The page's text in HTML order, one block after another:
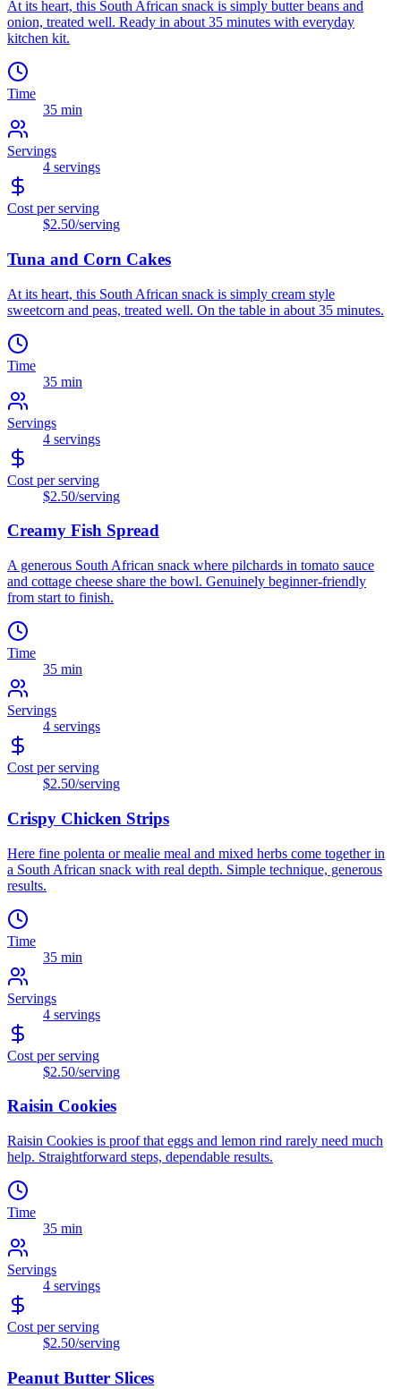
At its heart, this South African snack is simply butter beans and
onion, treated well. Ready in about 35 minutes with everyday
kitchen kit.
Time
35 min
Servings
4 servings
Cost per serving
$2.50/serving
Tuna and Corn Cakes
At its heart, this South African snack is simply cream style
sweetcorn and peas, treated well. On the table in about 35 minutes.
Time
35 min
Servings
4 servings
Cost per serving
$2.50/serving
Creamy Fish Spread
A generous South African snack where pilchards in tomato sauce
and cottage cheese share the bowl. Genuinely beginner-friendly
from start to finish.
Time
35 min
Servings
4 servings
Cost per serving
$2.50/serving
Crispy Chicken Strips
Here fine polenta or mealie meal and mixed herbs come together in
a South African snack with real depth. Simple technique, generous
results.
Time
35 min
Servings
4 servings
Cost per serving
$2.50/serving
Raisin Cookies
Raisin Cookies is proof that eggs and lemon rind rarely need much
help. Straightforward steps, dependable results.
Time
35 min
Servings
4 servings
Cost per serving
$2.50/serving
Peanut Butter Slices